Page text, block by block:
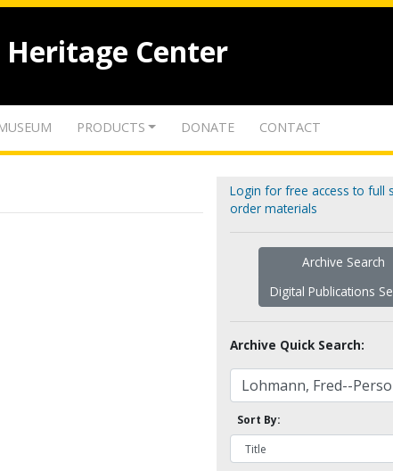
Center
PRODUCTS DONATE CONTACT
Login for free access to full
order materials
Archive Search
Digital Publications
Archive Quick Search:
Sort By: